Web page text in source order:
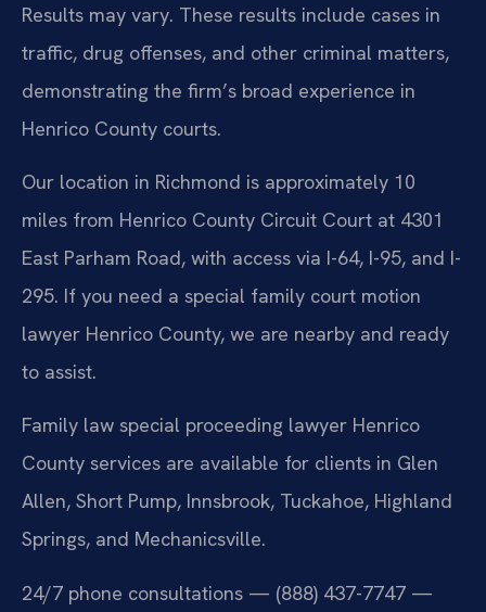
Results may vary. These results include cases in
traffic, drug offenses, and other criminal matters,
demonstrating the firm’s broad experience in
Henrico County courts.
Our location in Richmond is approximately 10
miles from Henrico County Circuit Court at 4301
East Parham Road, with access via I-64, I-95, and I-
295. If you need a special family court motion
lawyer Henrico County, we are nearby and ready
to assist.
Family law special proceeding lawyer Henrico
County services are available for clients in Glen
Allen, Short Pump, Innsbrook, Tuckahoe, Highland
Springs, and Mechanicsville.
24/7 phone consultations — (888) 437-7747 —